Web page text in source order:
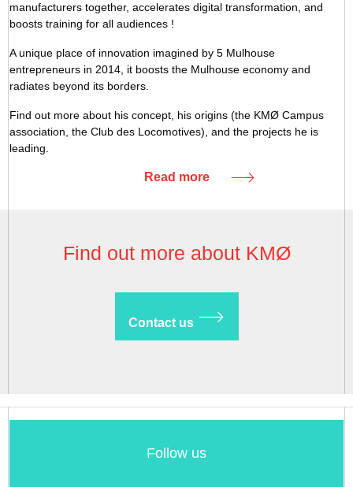
manufacturers together, accelerates digital transformation, and
boosts training for all audiences !
A unique place of innovation imagined by 5 Mulhouse
entrepreneurs in 2014, it boosts the Mulhouse economy and
radiates beyond its borders.
Find out more about his concept, his origins (the KMØ Campus
association, the Club des Locomotives), and the projects he is
leading.
Read more
Find out more about KMØ
Contact us
Follow us